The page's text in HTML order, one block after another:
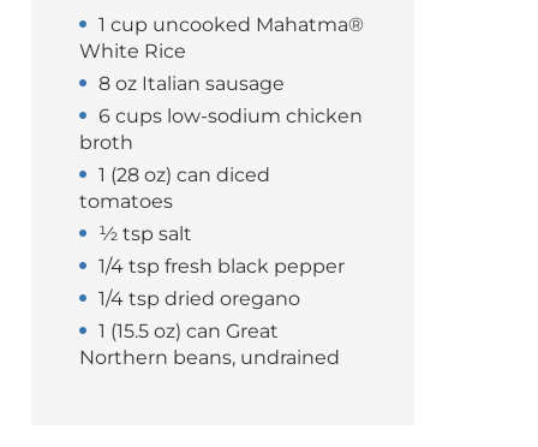
1 cup uncooked Mahatma®
White Rice
8 oz Italian sausage
6 cups low-sodium chicken
broth
1 (28 oz) can diced
tomatoes
½ tsp salt
1/4 tsp fresh black pepper
1/4 tsp dried oregano
1 (15.5 oz) can Great
Northern beans, undrained